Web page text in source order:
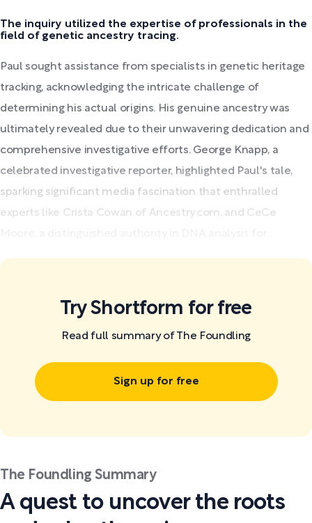
The inquiry utilized the expertise of professionals in the
field of genetic ancestry tracing.
Paul sought assistance from specialists in genetic heritage
tracking, acknowledging the intricate challenge of
determining his actual origins. His genuine ancestry was
ultimately revealed due to their unwavering dedication and
comprehensive investigative efforts. George Knapp, a
celebrated investigative reporter, highlighted Paul's tale,
sparking significant media fascination that enthralled
experts like Crista Cowan of Ancestry.com, and CeCe
Try Shortform for free
Read full summary of The Foundling
Sign up for free
The Foundling Summary
A quest to uncover the roots